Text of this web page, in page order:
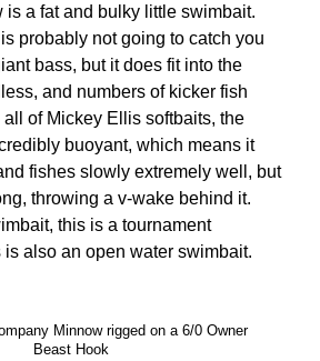
is a fat and bulky little swimbait.
is probably not going to catch you
bass, but it does fit into the
and numbers of kicker fish
of Mickey Ellis softbaits, the
buoyant, which means it
fishes slowly extremely well, but
throwing a v-wake behind it.
this is a tournament
also an open water swimbait.
Minnow rigged on a 6/0 Owner
Beast Hook